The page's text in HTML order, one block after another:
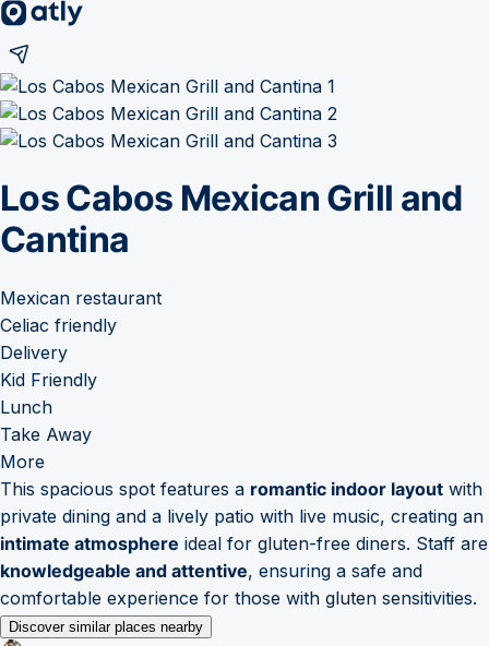
Los Cabos Mexican Grill and
Cantina
Mexican restaurant
Celiac friendly
Delivery
Kid Friendly
Lunch
Take Away
More
This spacious spot features a romantic indoor layout with
private dining and a lively patio with live music, creating an
intimate atmosphere ideal for gluten-free diners. Staff are
knowledgeable and attentive, ensuring a safe and
comfortable experience for those with gluten sensitivities.
Discover similar places nearby